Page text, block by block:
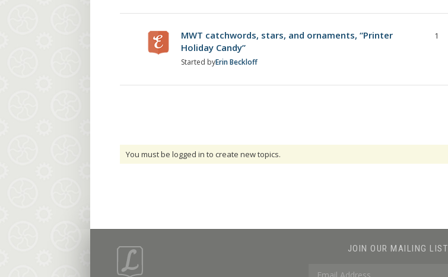
MWT catchwords, stars, and ornaments, “Printer
Holiday Candy”
Started byErin Beckloff
1
You must be logged in to create new topics.
JOIN OUR MAILING LIST